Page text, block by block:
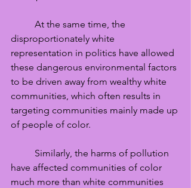
disproportionately white
representation in politics have allowed
these dangerous environmental factors
to be driven away from wealthy white
communities, which often results in
targeting communities mainly made up
of people of color.
have affected communities of color
much more than white communities